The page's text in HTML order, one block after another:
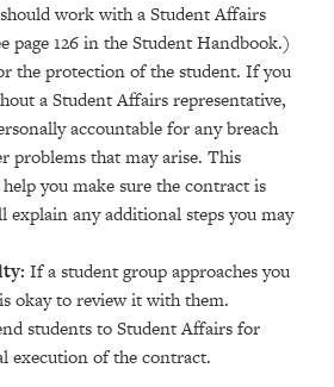
work with a Student Affairs
page 126 in the Student Handbook.)
the protection of the student. If you
a Student Affairs representative,
accountable for any breach
problems that may arise. This
you make sure the contract is
explain any additional steps you may
If a student group approaches you
okay to review it with them.
students to Student Affairs for
execution of the contract.